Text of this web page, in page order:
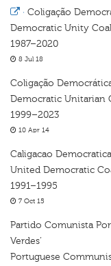
· Coligação
Democratic Unity
1987–2020
8 Jul 18
Coligação
Democratic Unitarian
1999–2023
10 Apr 14
Caligacao
United Democratic
1991–1995
7 Oct 15
Partido Comunista
Verdes’
Portuguese